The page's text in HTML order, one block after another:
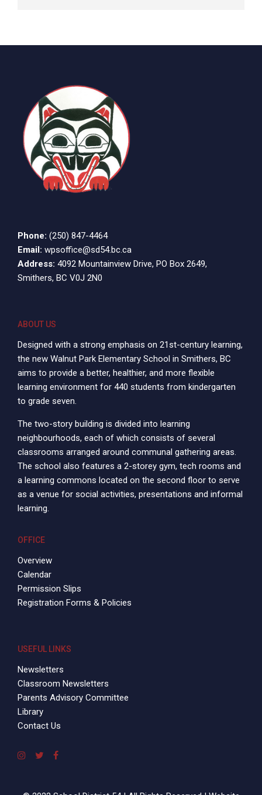
Phone: (250) 847-4464
Email: wpsoffice@sd54.bc.ca
Address: 4092 Mountainview Drive, PO Box 2649,
Smithers, BC V0J 2N0
ABOUT US
Designed with a strong emphasis on 21st-century learning,
the new Walnut Park Elementary School in Smithers, BC
aims to provide a better, healthier, and more flexible
learning environment for 440 students from kindergarten
to grade seven.
The two-story building is divided into learning
neighbourhoods, each of which consists of several
classrooms arranged around communal gathering areas.
The school also features a 2-storey gym, tech rooms and
a learning commons located on the second floor to serve
as a venue for social activities, presentations and informal
learning.
OFFICE
Overview
Calendar
Permission Slips
Registration Forms & Policies
USEFUL LINKS
Newsletters
Classroom Newsletters
Parents Advisory Committee
Library
Contact Us